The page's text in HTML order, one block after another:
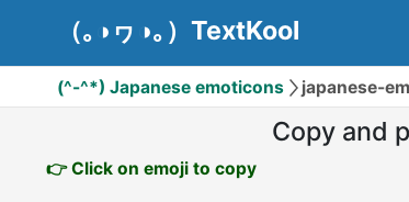
（｡◑ヮ◑｡）TextKool
(^-^*) Japanese emoticons japanese-
Copy and
👉 Click on emoji to copy